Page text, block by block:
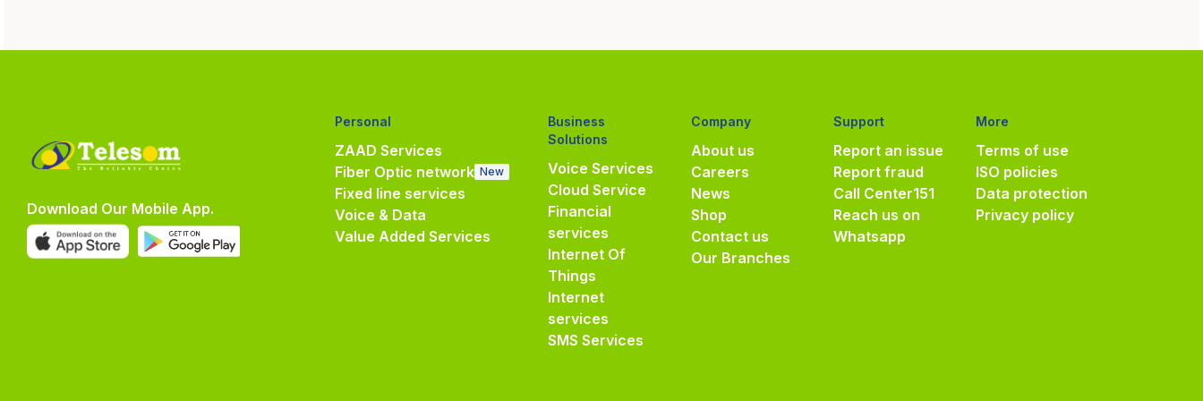
Download Our Mobile App.
Personal
ZAAD Services
Fiber Optic network New
Fixed line services
Voice & Data
Value Added Services
Business
Solutions
Voice Services
Cloud Service
Financial
services
Internet Of
Things
Internet
services
SMS Services
Company
About us
Careers
News
Shop
Contact us
Our Branches
Support
Report an issue
Report fraud
Call Center151
Reach us on
Whatsapp
More
Terms of use
ISO policies
Data protection
Privacy policy